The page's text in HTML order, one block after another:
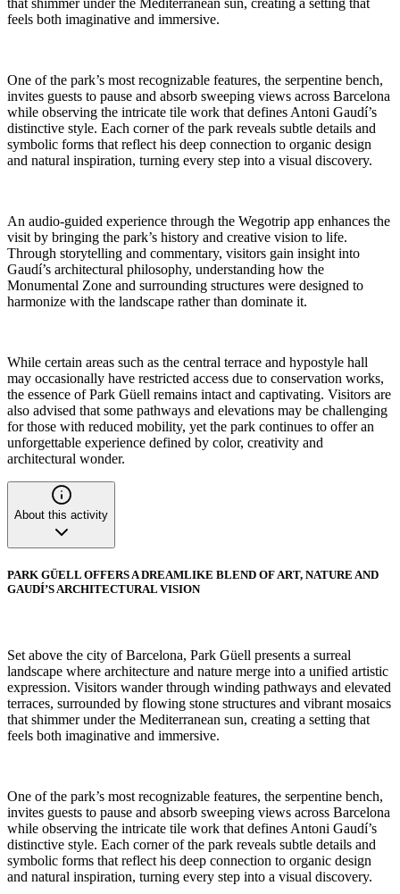
that shimmer under the Mediterranean sun, creating a setting that
feels both imaginative and immersive.
One of the park’s most recognizable features, the serpentine bench,
invites guests to pause and absorb sweeping views across Barcelona
while observing the intricate tile work that defines Antoni Gaudí’s
distinctive style. Each corner of the park reveals subtle details and
symbolic forms that reflect his deep connection to organic design
and natural inspiration, turning every step into a visual discovery.
An audio-guided experience through the Wegotrip app enhances the
visit by bringing the park’s history and creative vision to life.
Through storytelling and commentary, visitors gain insight into
Gaudí’s architectural philosophy, understanding how the
Monumental Zone and surrounding structures were designed to
harmonize with the landscape rather than dominate it.
While certain areas such as the central terrace and hypostyle hall
may occasionally have restricted access due to conservation works,
the essence of Park Güell remains intact and captivating. Visitors are
also advised that some pathways and elevations may be challenging
for those with reduced mobility, yet the park continues to offer an
unforgettable experience defined by color, creativity and
architectural wonder.
About this activity
PARK GÜELL OFFERS A DREAMLIKE BLEND OF ART, NATURE AND
GAUDÍ’S ARCHITECTURAL VISION
Set above the city of Barcelona, Park Güell presents a surreal
landscape where architecture and nature merge into a unified artistic
expression. Visitors wander through winding pathways and elevated
terraces, surrounded by flowing stone structures and vibrant mosaics
that shimmer under the Mediterranean sun, creating a setting that
feels both imaginative and immersive.
One of the park’s most recognizable features, the serpentine bench,
invites guests to pause and absorb sweeping views across Barcelona
while observing the intricate tile work that defines Antoni Gaudí’s
distinctive style. Each corner of the park reveals subtle details and
symbolic forms that reflect his deep connection to organic design
and natural inspiration, turning every step into a visual discovery.